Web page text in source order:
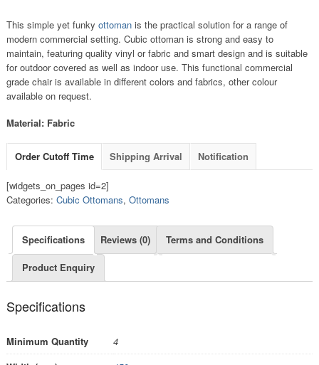
This simple yet funky ottoman is the practical solution for a range of
modern commercial setting. Cubic ottoman is strong and easy to
maintain, featuring quality vinyl or fabric and smart design and is suitable
for outdoor covered as well as indoor use. This functional commercial
grade chair is available in different colors and fabrics, other colour
available on request.
Material: Fabric
Order Cutoff Time Shipping Arrival Notification
[widgets_on_pages id=2]
Categories: Cubic Ottomans, Ottomans
Specifications Reviews (0) Terms and Conditions
Product Enquiry
Specifications
Minimum Quantity
4